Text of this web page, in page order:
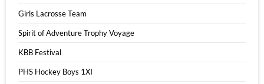
Girls Lacrosse Team
Spirit of Adventure Trophy Voyage
KBB Festival
PHS Hockey Boys 1XI